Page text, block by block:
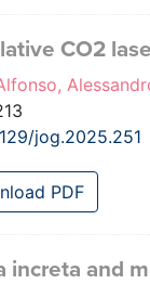
CO2
jog.2025.251
PDF
increta and